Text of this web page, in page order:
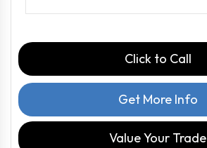
Click to Call
Get More Info
Value Your Trade